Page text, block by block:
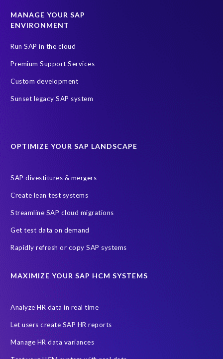
MANAGE YOUR SAP
ENVIRONMENT
Run SAP in the cloud
Premium Support Services
Custom development
Sunset legacy SAP system
OPTIMIZE YOUR SAP LANDSCAPE
SAP divestitures & mergers
Create lean test systems
Streamline SAP cloud migrations
Get test data on demand
Rapidly refresh or copy SAP systems
MAXIMIZE YOUR SAP HCM SYSTEMS
Analyze HR data in real time
Let users create SAP HR reports
Manage HR data variances